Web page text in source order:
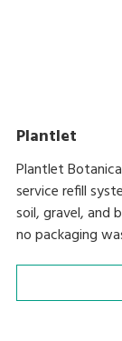
Plantlet
Plantlet
service refill
soil, gravel, and
no packaging